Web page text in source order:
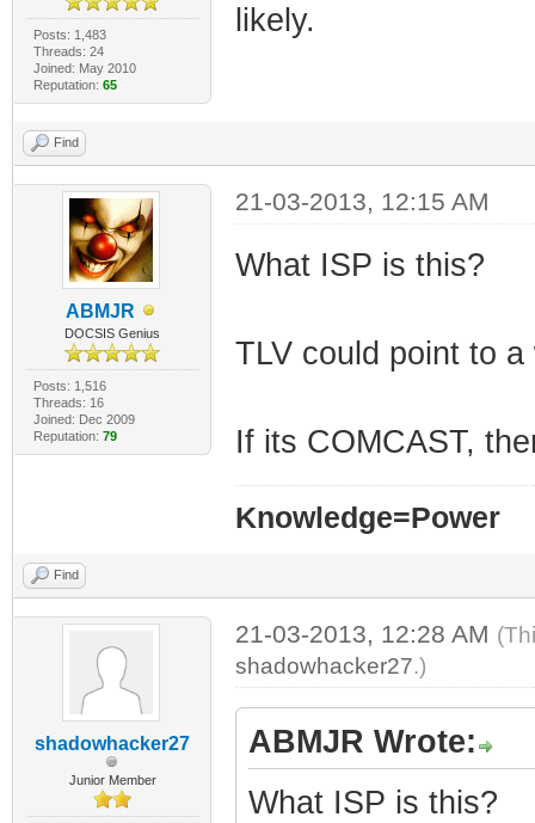
Posts: 1,483
Threads: 24
Joined: May 2010
Reputation: 65
likely.
Find
ABMJR
DOCSIS Genius
Posts: 1,516
Threads: 16
Joined: Dec 2009
Reputation: 79
21-03-2013, 12:15 AM
What ISP is this?
TLV could point to
If its COMCAST,
Knowledge=Power
Find
shadowhacker27
Junior Member
21-03-2013, 12:28 AM
shadowhacker27.)
ABMJR Wrote:
What ISP is this?